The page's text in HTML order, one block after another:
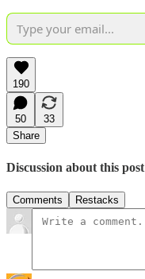
190
50
33
Share
Discussion about this post
Comments Restacks